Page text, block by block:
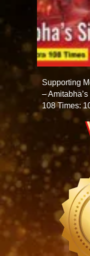
Supporting
–
108 Times: